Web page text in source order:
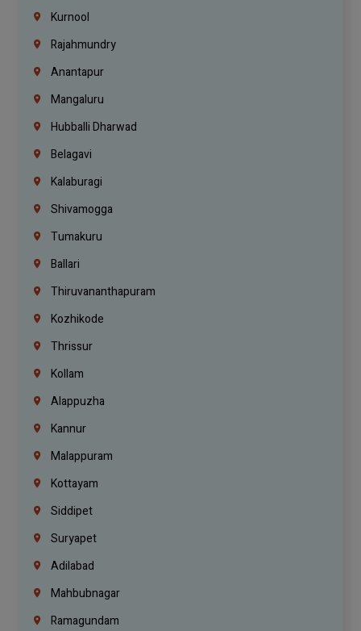
Kurnool
Rajahmundry
Anantapur
Mangaluru
Hubballi Dharwad
Belagavi
Kalaburagi
Shivamogga
Tumakuru
Ballari
Thiruvananthapuram
Kozhikode
Thrissur
Kollam
Alappuzha
Kannur
Malappuram
Kottayam
Siddipet
Suryapet
Adilabad
Mahbubnagar
Ramagundam